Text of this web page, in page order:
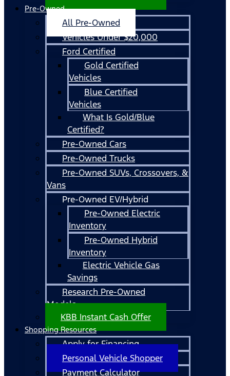
Pre-Owned
All Pre-Owned
Vehicles Under $20,000
Ford Certified
Gold Certified
Vehicles
Blue Certified
Vehicles
What Is Gold/Blue
Certified?
Pre-Owned Cars
Pre-Owned Trucks
Pre-Owned SUVs, Crossovers, &
Vans
Pre-Owned EV/Hybrid
Pre-Owned Electric
Inventory
Pre-Owned Hybrid
Inventory
Electric Vehicle Gas
Savings
Research Pre-Owned
Models
KBB Instant Cash Offer
Shopping Resources
Apply for Financing
Personal Vehicle Shopper
Payment Calculator